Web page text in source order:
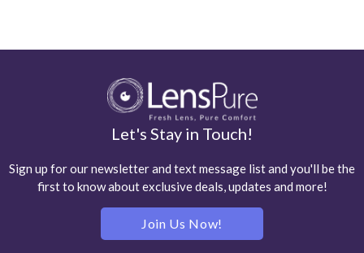
Let's Stay in Touch!
Sign up for our newsletter and text message list and you'll be the
first to know about exclusive deals, updates and more!
Join Us Now!